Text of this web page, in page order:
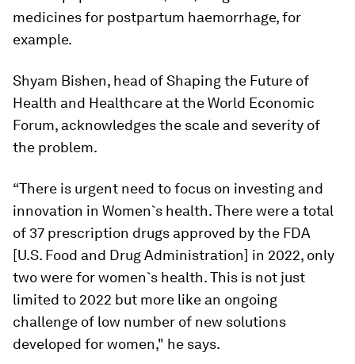
medicines for postpartum haemorrhage, for
example.
Shyam Bishen, head of Shaping the Future of
Health and Healthcare at the World Economic
Forum, acknowledges the scale and severity of
the problem.
“There is urgent need to focus on investing and
innovation in Women`s health. There were a total
of 37 prescription drugs approved by the FDA
[U.S. Food and Drug Administration] in 2022, only
two were for women`s health. This is not just
limited to 2022 but more like an ongoing
challenge of low number of new solutions
developed for women," he says.